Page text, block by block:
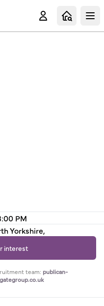
PM
Yorkshire,
interest
team: publican-